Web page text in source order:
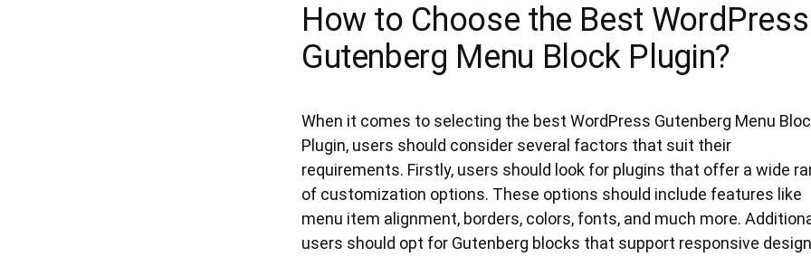
How to Choose the Best WordPress
Gutenberg Menu Block Plugin?
When it comes to selecting the best WordPress Gutenberg Menu
Plugin, users should consider several factors that suit their
requirements. Firstly, users should look for plugins that offer a wide
of customization options. These options should include features like
menu item alignment, borders, colors, fonts, and much more.
users should opt for Gutenberg blocks that support responsive